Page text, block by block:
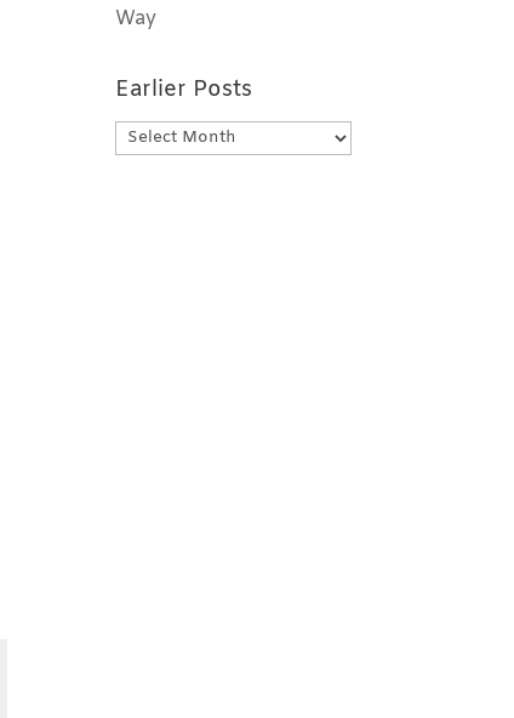
Way
Earlier Posts
Earlier